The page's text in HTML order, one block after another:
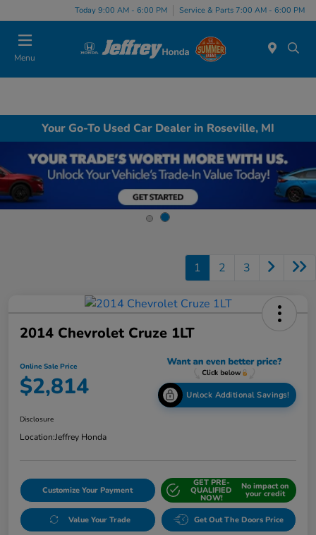
Today 9:00 AM - 6:00 PM Service & Parts 7:00 AM - 6:00 PM
Menu
Your Go-To Used Car Dealer in Roseville, MI
1 2 3
2014 Chevrolet Cruze 1LT
Online Sale Price
$2,814 Unlock Additional Savings!
Disclosure
Location:Jeffrey Honda
Customize Your Payment
GET PRE-
QUALIFIED
NOW!
No impact on
your credit
Value Your Trade Get Out The Doors Price